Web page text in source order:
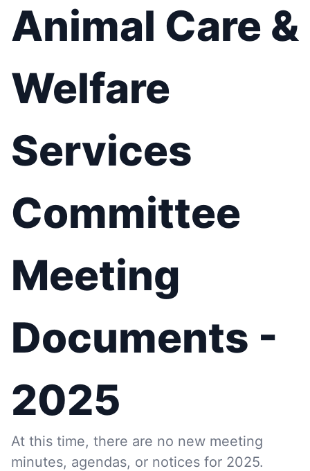
Animal Care &
Welfare
Services
Committee
Meeting
Documents -
2025
At this time, there are no new meeting
minutes, agendas, or notices for 2025.